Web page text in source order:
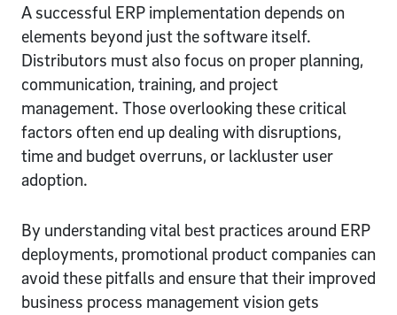
A successful ERP implementation depends on
elements beyond just the software itself.
Distributors must also focus on proper planning,
communication, training, and project
management. Those overlooking these critical
factors often end up dealing with disruptions,
time and budget overruns, or lackluster user
adoption.
By understanding vital best practices around ERP
deployments, promotional product companies can
avoid these pitfalls and ensure that their improved
business process management vision gets